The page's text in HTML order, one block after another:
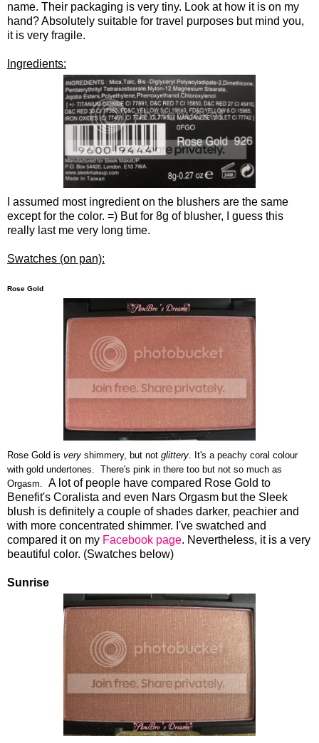
name. Their packaging is very tiny. Look at how it is on my
hand? Absolutely suitable for travel purposes but mind you,
it is very fragile.
Ingredients:
I assumed most ingredient on the blushers are the same
except for the color. =) But for 8g of blusher, I guess this
really last me very long time.
Swatches (on pan):
Rose Gold
Rose Gold is very shimmery, but not glittery. It's a peachy coral colour
with gold undertones. There's pink in there too but not so much as
Orgasm. A lot of people have compared Rose Gold to
Benefit's Coralista and even Nars Orgasm but the Sleek
blush is definitely a couple of shades darker, peachier and
with more concentrated shimmer. I've swatched and
compared it on my Facebook page. Nevertheless, it is a very
beautiful color. (Swatches below)
Sunrise